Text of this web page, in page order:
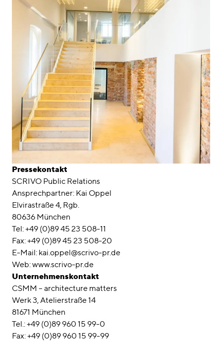
Pressekontakt
SCRIVO Public Relations
Ansprechpartner: Kai Oppel
Elvirastraße 4, Rgb.
80636 München
Tel: +49 (0)89 45 23 508-11
Fax: +49 (0)89 45 23 508-20
E-Mail: kai.oppel@scrivo-pr.de
Web: www.scrivo-pr.de
Unternehmenskontakt
CSMM – architecture matters
Werk 3, Atelierstraße 14
81671 München
Tel.: +49 (0)89 960 15 99-0
Fax: +49 (0)89 960 15 99-99